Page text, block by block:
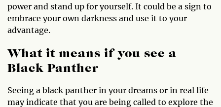
power and stand up for yourself. It could be a sign to
embrace your own darkness and use it to your
advantage.
What it means if you see a
Black Panther
Seeing a black panther in your dreams or in real life
may indicate that you are being called to explore the